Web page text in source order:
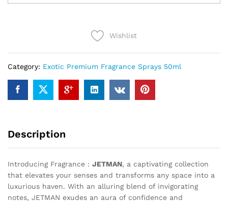
quantity
Wishlist
Category: Exotic Premium Fragrance Sprays 50ml
Description
Introducing Fragrance : JETMAN, a captivating collection
that elevates your senses and transforms any space into a
luxurious haven. With an alluring blend of invigorating
notes, JETMAN exudes an aura of confidence and